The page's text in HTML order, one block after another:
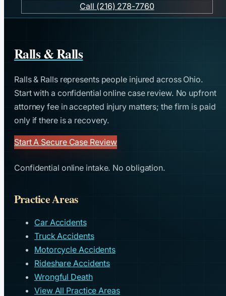
Call (216) 278-7760
Ralls & Ralls
Ralls & Ralls represents people injured across Ohio.
Start with a confidential online case review. No upfront
attorney fee in accepted injury matters; the firm is paid
only if there is a recovery.
Start A Secure Case Review
Confidential online intake. No obligation.
Practice Areas
Car Accidents
Truck Accidents
Motorcycle Accidents
Rideshare Accidents
Wrongful Death
View All Practice Areas